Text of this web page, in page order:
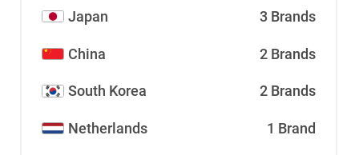
Japan 3 Brands
China 2 Brands
South Korea 2 Brands
Netherlands 1 Brand